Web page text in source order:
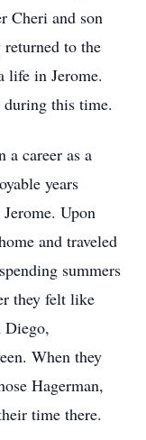
Cheri and son
to the
life in Jerome.
this time.
a career as a
years
Upon
and traveled
summers
they felt like
Diego,
When they
Hagerman,
time there.